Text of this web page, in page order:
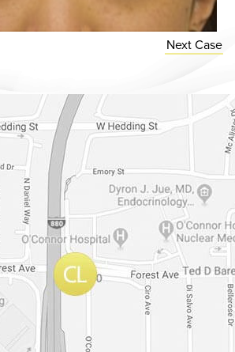
NextCase
Plastics and Eyelid Surgery Google